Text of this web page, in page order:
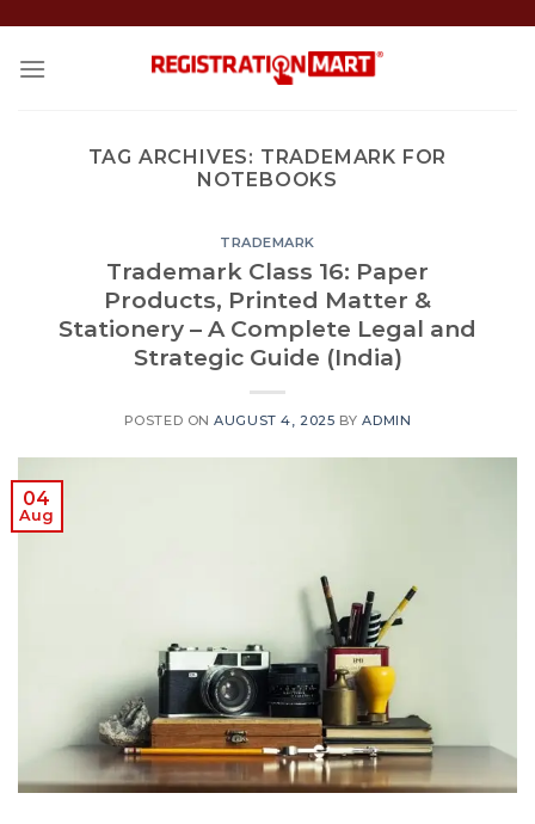
content
TAG ARCHIVES: TRADEMARK FOR
NOTEBOOKS
TRADEMARK
Trademark Class 16: Paper
Products, Printed Matter &
Stationery – A Complete Legal and
Strategic Guide (India)
POSTED ONAUGUST 4, 2025 BYADMIN
04
Aug